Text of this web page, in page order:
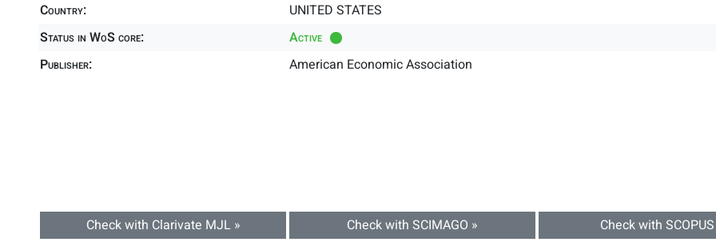
Country:
UNITED STATES
Status in WoS core:
Active
Publisher:
American Economic Association
Check with Clarivate MJL » Check with SCIMAGO » Check with